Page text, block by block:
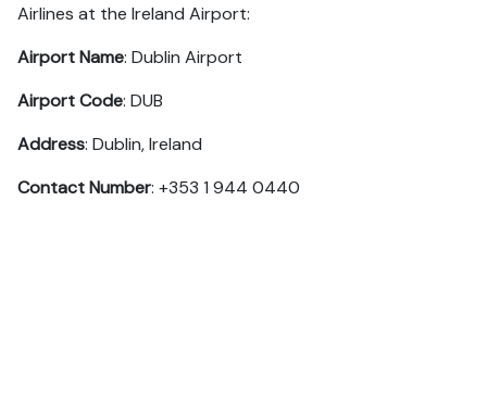
Airlines at the Ireland Airport:
Airport Name: Dublin Airport
Airport Code: DUB
Address: Dublin, Ireland
Contact Number: +353 1 944 0440